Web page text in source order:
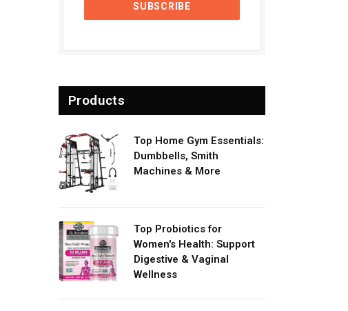
Products
Top Home Gym Essentials:
Dumbbells, Smith
Machines & More
Top Probiotics for
Women's Health: Support
Digestive & Vaginal
Wellness